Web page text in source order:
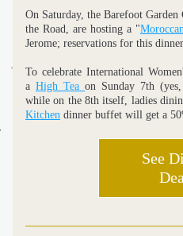
On Saturday, the Barefoot
the Road, are hosting a "
Jerome; reservations for this
To celebrate International
a High Tea on Sunday 7th
while on the 8th itself, ladies
Kitchen dinner buffet will get a
See